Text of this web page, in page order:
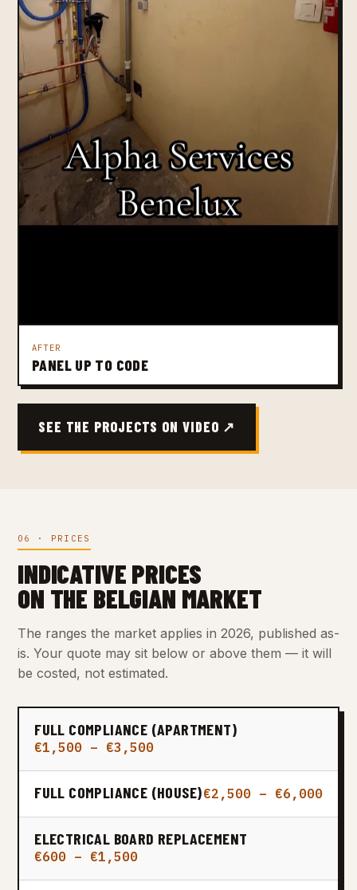
AFTER
PANEL UP TO CODE
SEE THE PROJECTS ON VIDEO ↗
06 · PRICES
INDICATIVE PRICES
ON THE BELGIAN MARKET
The ranges the market applies in 2026, published as-
is. Your quote may sit below or above them — it will
be costed, not estimated.
FULL COMPLIANCE (APARTMENT)
€1,500 – €3,500
FULL COMPLIANCE (HOUSE)€2,500 – €6,000
ELECTRICAL BOARD REPLACEMENT
€600 – €1,500